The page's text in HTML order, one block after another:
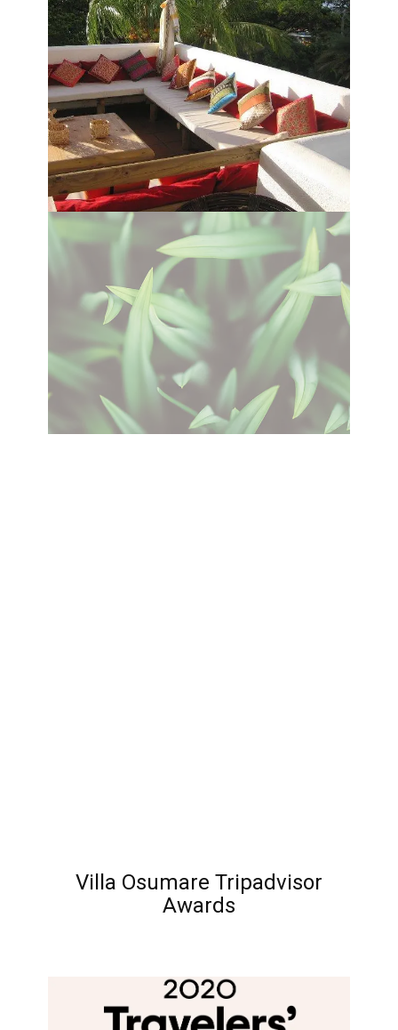
Villa Osumare Tripadvisor
Awards